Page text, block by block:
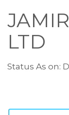
LTD
Status As on: